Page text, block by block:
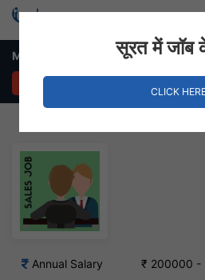
Marketing & Sales Manager Job –
Annual Salary ₹ 200000 -
सूरत में जॉब
CLICK